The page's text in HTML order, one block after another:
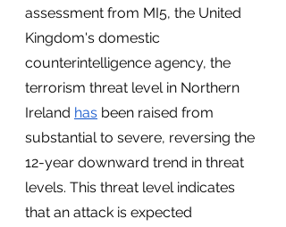
assessment from MI5, the United
Kingdom's domestic
counterintelligence agency, the
terrorism threat level in Northern
Ireland has been raised from
substantial to severe, reversing the
12-year downward trend in threat
levels. This threat level indicates
that an attack is expected